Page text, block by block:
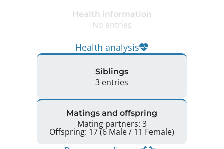
Health information
No entries
Health analysis
Siblings
3 entries
Matings and offspring
Mating partners: 3
Offspring: 17 (6 Male / 11 Female)